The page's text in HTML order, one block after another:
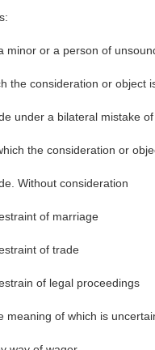
minor or a person of
the consideration or object
under a bilateral mistake
the consideration or
Without consideration
of marriage
of trade
of legal proceedings
meaning of which is